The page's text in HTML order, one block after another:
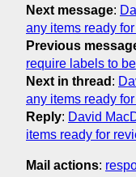
Next message:
any items ready
Previous
require labels to
Next in thread :
any items ready
Reply: David
items ready for
Mail actions: